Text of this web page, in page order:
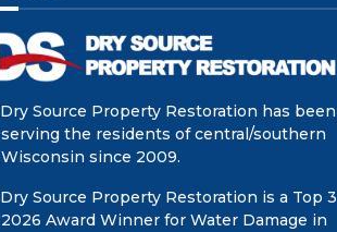
Dry Source Property Restoration has been
serving the residents of central/southern
Wisconsin since 2009.
Dry Source Property Restoration is a Top 3
2026 Award Winner for Water Damage in